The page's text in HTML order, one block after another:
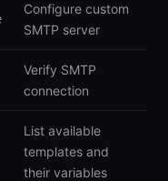
Configure custom
SMTP server
Verify SMTP
connection
List available
templates and
their variables